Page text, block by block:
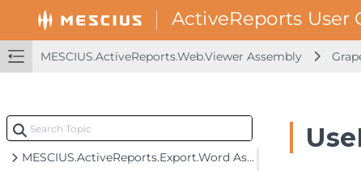
MESCIUS.ActiveReports.Web.Viewer Assembly
MESCIUS.ActiveReports.Export.Excel Assembly
MESCIUS.ActiveReports.Export.Html Assembly
MESCIUS.ActiveReports.Export.Image Assembly
MESCIUS.ActiveReports.Export.Rdf Assembly
MESCIUS.ActiveReports.Export.Word Assembly